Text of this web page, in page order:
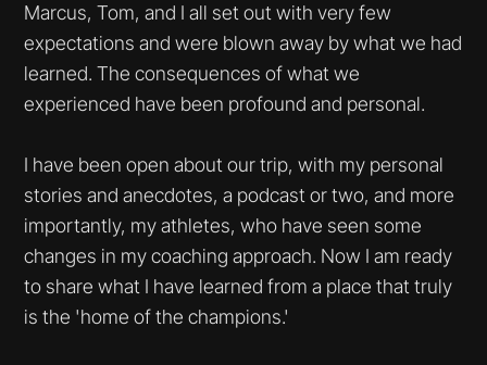
Marcus, Tom, and I all set out with very few
expectations and were blown away by what we had
learned. The consequences of what we
experienced have been profound and personal.
I have been open about our trip, with my personal
stories and anecdotes, a podcast or two, and more
importantly, my athletes, who have seen some
changes in my coaching approach. Now I am ready
to share what I have learned from a place that truly
is the 'home of the champions.'